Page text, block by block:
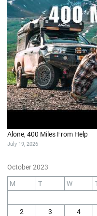
Alone, 400 Miles From Help
July 19, 2026
October 2023
M T W
2
3 4